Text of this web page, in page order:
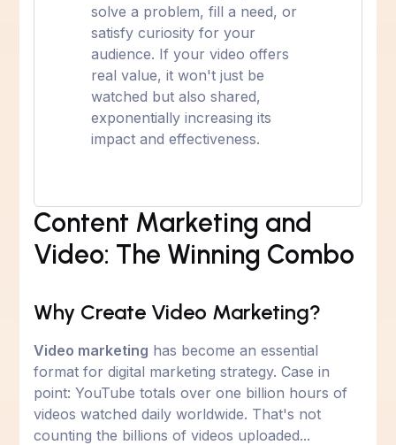
solve a problem, fill a need, or
satisfy curiosity for your
audience. If your video offers
real value, it won't just be
watched but also shared,
exponentially increasing its
impact and effectiveness.
Content Marketing and
Video: The Winning Combo
Why Create Video Marketing?
Video marketing has become an essential
format for digital marketing strategy. Case in
point: YouTube totals over one billion hours of
videos watched daily worldwide. That's not
counting the billions of videos uploaded...